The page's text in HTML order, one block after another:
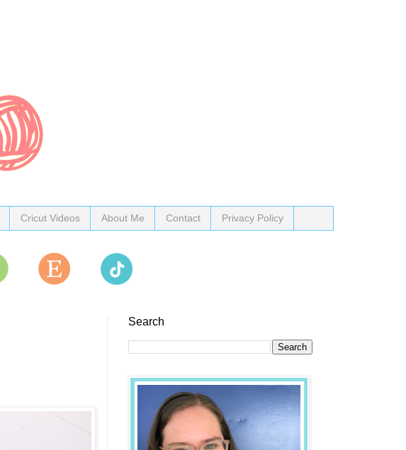
Cricut Videos About Me Contact Privacy Policy
Search